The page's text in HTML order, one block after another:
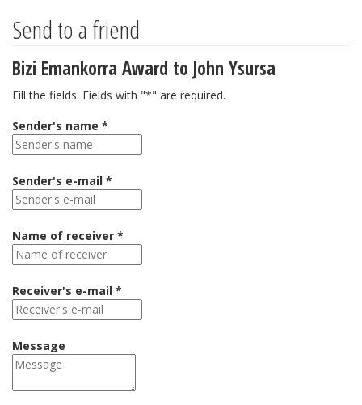
Send to a friend
Bizi Emankorra Award to John Ysursa
Fill the fields. Fields with "*" are required.
Sender's name *
Sender's e-mail *
Name of receiver *
Receiver's e-mail *
Message